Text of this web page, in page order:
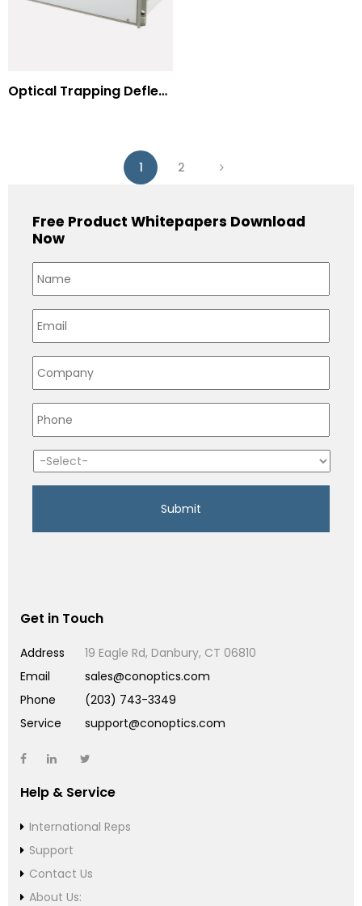
Optical Trapping Deflection Systems
1 2
Free Product Whitepapers Download
Now
Get in Touch
Address
19 Eagle Rd, Danbury, CT 06810
Email
sales@conoptics.com
Phone
(203) 743-3349
Service
support@conoptics.com
Help & Service
International Reps
Support
Contact Us
About Us: